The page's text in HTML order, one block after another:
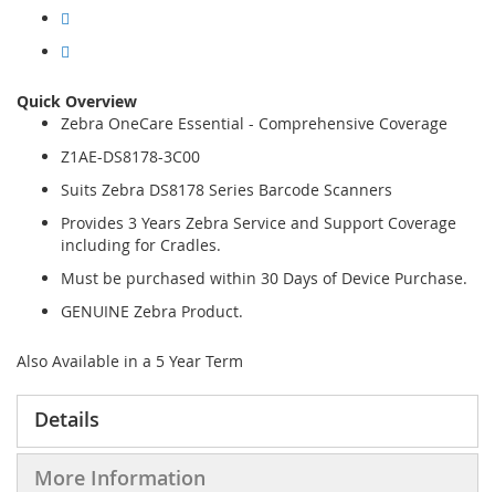
Quick Overview
Zebra OneCare Essential - Comprehensive Coverage
Z1AE-DS8178-3C00
Suits Zebra DS8178 Series Barcode Scanners
Provides 3 Years Zebra Service and Support Coverage
including for Cradles.
Must be purchased within 30 Days of Device Purchase.
GENUINE Zebra Product.
Also Available in a 5 Year Term
Details
More Information